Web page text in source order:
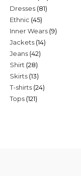
products
Dresses 8181
Ethnic 4545
products
Inner Wears 99
Jackets 1414
Jeans 4242
Shirt 2828
products
Skirts 1313
products
T-shirts 2424
Tops 121121